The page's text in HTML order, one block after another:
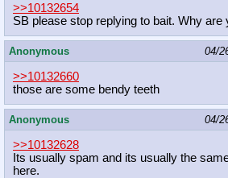
>>10132654
SB please stop replying to bait. Why are
Anonymous 04/
>>10132660
those are some bendy teeth
Anonymous 04/
>>10132628
Its usually spam and its usually the
here.